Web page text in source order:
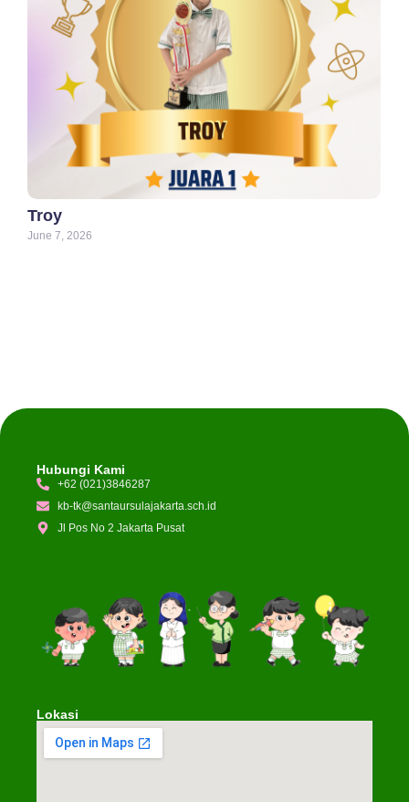
Troy
June 7, 2026
Hubungi Kami
+62 (021)3846287
kb-tk@santaursulajakarta.sch.id
Jl Pos No 2 Jakarta Pusat
Lokasi